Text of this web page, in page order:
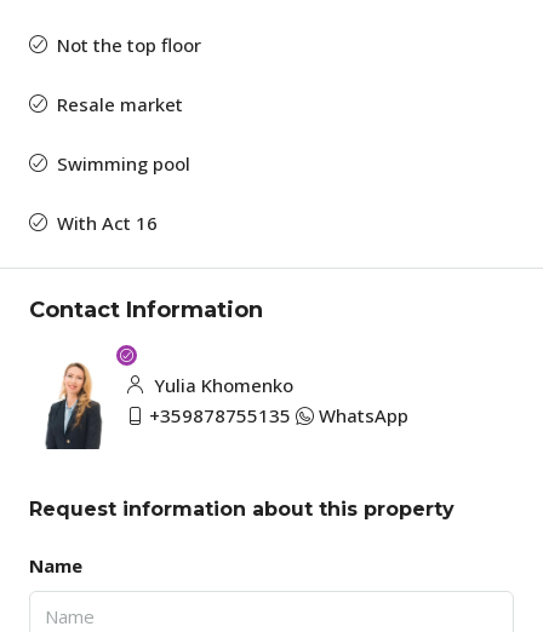
Not the top floor
Resale market
Swimming pool
With Act 16
Contact Information
Yulia Khomenko
+359878755135
WhatsApp
Request information about this property
Name